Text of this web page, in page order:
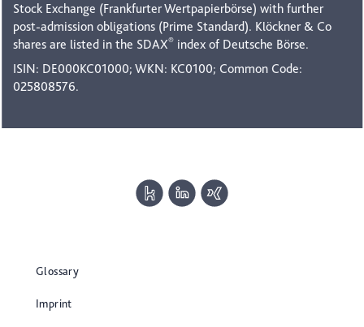
Stock Exchange (Frankfurter Wertpapierbörse) with further
post-admission obligations (Prime Standard). Klöckner & Co
shares are listed in the SDAX® index of Deutsche Börse.
ISIN: DE000KC01000; WKN: KC0100; Common Code:
025808576.
Glossary
Imprint